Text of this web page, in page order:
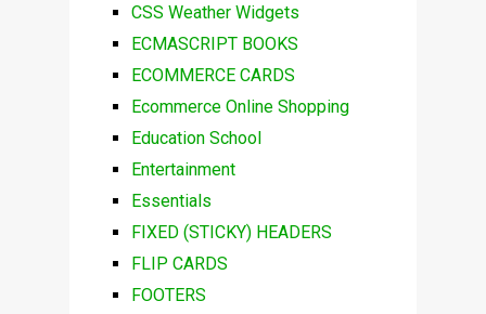
CSS Weather Widgets
ECMASCRIPT BOOKS
ECOMMERCE CARDS
Ecommerce Online Shopping
Education School
Entertainment
Essentials
FIXED (STICKY) HEADERS
FLIP CARDS
FOOTERS